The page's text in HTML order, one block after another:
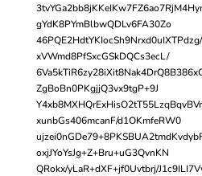
gYdK8PYmBlbwQDLv6FA30Zo
xVWmd8PfSxcGSkDQCs3ecL/
ZgBoBn0PKgjjQ3vx9tgP+9J
xunbGs406mcanF/d1OKmfeRW0
oxjJYoYsJg+Z+Bru+uG3QvnKN
QRokx/yLaR+dXF+jf0Uvtbrj/